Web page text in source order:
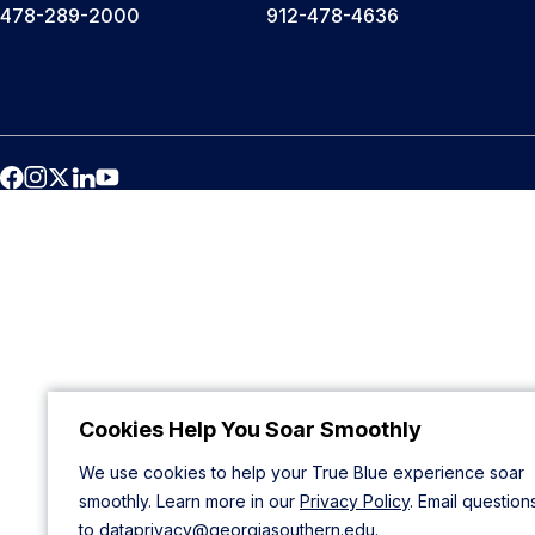
Cookies Help You Soar Smoothly
We use cookies to help your True Blue experience soar
smoothly. Learn more in our Privacy Policy. Email
to dataprivacy@georgiasouthern.edu.
478-289-2000 912-478-4636